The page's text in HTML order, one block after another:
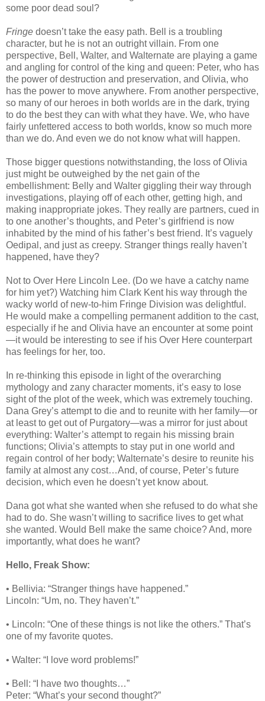
some poor dead soul?
Fringe doesn’t take the easy path. Bell is a troubling
character, but he is not an outright villain. From one
perspective, Bell, Walter, and Walternate are playing a game
and angling for control of the king and queen: Peter, who has
the power of destruction and preservation, and Olivia, who
has the power to move anywhere. From another perspective,
so many of our heroes in both worlds are in the dark, trying
to do the best they can with what they have. We, who have
fairly unfettered access to both worlds, know so much more
than we do. And even we do not know what will happen.
Those bigger questions notwithstanding, the loss of Olivia
just might be outweighed by the net gain of the
embellishment: Belly and Walter giggling their way through
investigations, playing off of each other, getting high, and
making inappropriate jokes. They really are partners, cued in
to one another’s thoughts, and Peter’s girlfriend is now
inhabited by the mind of his father’s best friend. It’s vaguely
Oedipal, and just as creepy. Stranger things really haven’t
happened, have they?
Not to Over Here Lincoln Lee. (Do we have a catchy name
for him yet?) Watching him Clark Kent his way through the
wacky world of new-to-him Fringe Division was delightful.
He would make a compelling permanent addition to the cast,
especially if he and Olivia have an encounter at some point
—it would be interesting to see if his Over Here counterpart
has feelings for her, too.
In re-thinking this episode in light of the overarching
mythology and zany character moments, it’s easy to lose
sight of the plot of the week, which was extremely touching.
Dana Grey’s attempt to die and to reunite with her family—or
at least to get out of Purgatory—was a mirror for just about
everything: Walter’s attempt to regain his missing brain
functions; Olivia’s attempts to stay put in one world and
regain control of her body; Walternate’s desire to reunite his
family at almost any cost…And, of course, Peter’s future
decision, which even he doesn’t yet know about.
Dana got what she wanted when she refused to do what she
had to do. She wasn’t willing to sacrifice lives to get what
she wanted. Would Bell make the same choice? And, more
importantly, what does he want?
Hello, Freak Show:
• Bellivia: “Stranger things have happened.”
Lincoln: “Um, no. They haven’t.”
• Lincoln: “One of these things is not like the others.” That’s
one of my favorite quotes.
• Walter: “I love word problems!”
• Bell: “I have two thoughts…”
Peter: “What’s your second thought?”